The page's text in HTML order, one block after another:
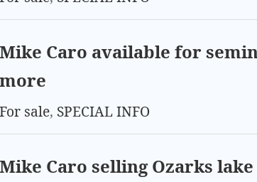
Mike Caro available for
more
For sale, SPECIAL INFO
Mike Caro selling Ozarks